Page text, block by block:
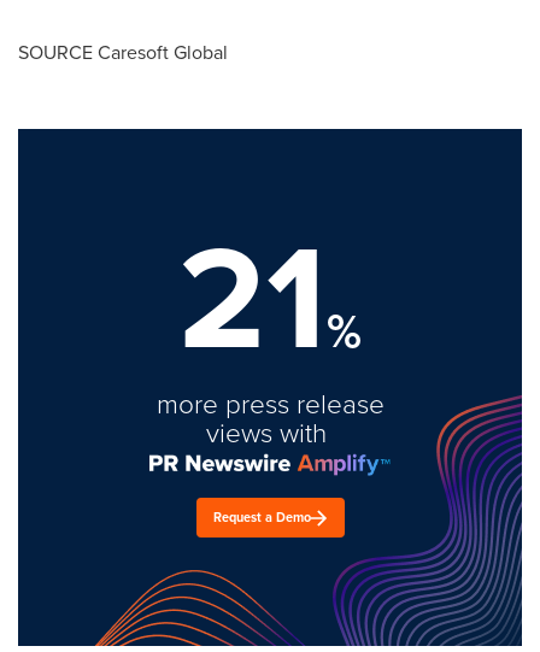
SOURCE Caresoft Global
21%
more press release
views with
Request a Demo